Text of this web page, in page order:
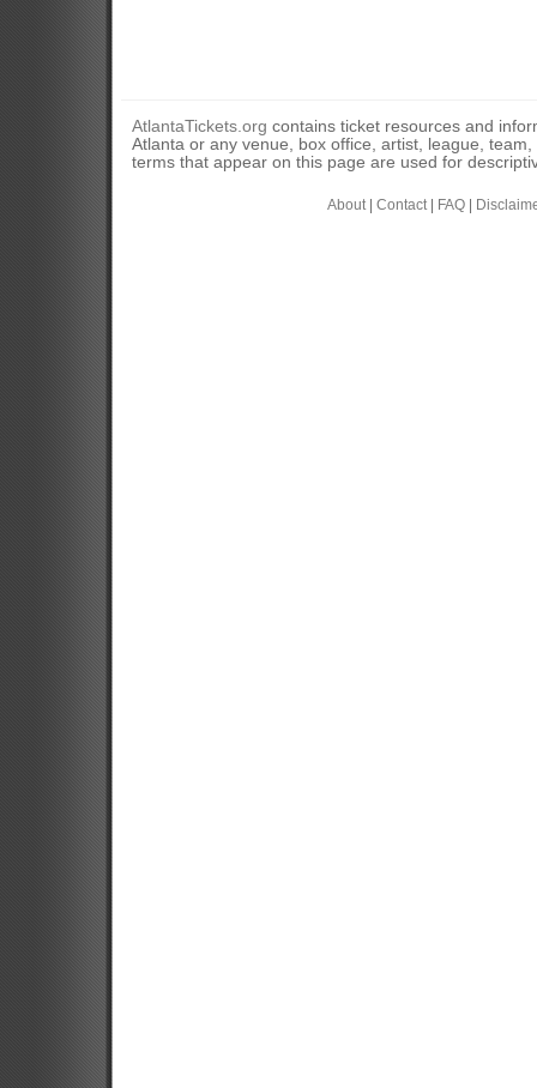
AtlantaTickets.org contains ticket resources and
Atlanta or any venue, box office, artist, league,
terms that appear on this page are used for
About| Contact| FAQ